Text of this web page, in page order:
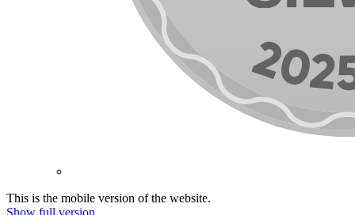
This is the mobile version of the website.
Show full version.